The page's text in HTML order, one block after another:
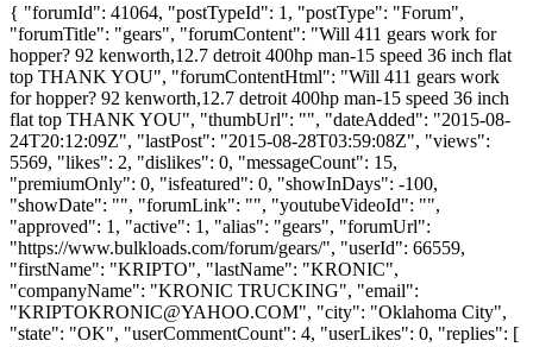
{ "forumId": 41064, "postTypeId": 1, "postType": "Forum",
"forumTitle": "gears", "forumContent": "Will 411 gears work for
hopper? 92 kenworth,12.7 detroit 400hp man-15 speed 36 inch flat
top THANK YOU", "forumContentHtml": "Will 411 gears work
for hopper? 92 kenworth,12.7 detroit 400hp man-15 speed 36 inch
flat top THANK YOU", "thumbUrl": "", "dateAdded": "2015-08-
24T20:12:09Z", "lastPost": "2015-08-28T03:59:08Z", "views":
5569, "likes": 2, "dislikes": 0, "messageCount": 15,
"premiumOnly": 0, "isfeatured": 0, "showInDays": -100,
"showDate": "", "forumLink": "", "youtubeVideoId": "",
"approved": 1, "active": 1, "alias": "gears", "forumUrl":
"https://www.bulkloads.com/forum/gears/", "userId": 66559,
"firstName": "KRIPTO", "lastName": "KRONIC",
"companyName": "KRONIC TRUCKING", "email":
"KRIPTOKRONIC@YAHOO.COM", "city": "Oklahoma City",
"state": "OK", "userCommentCount": 4, "userLikes": 0, "replies": [